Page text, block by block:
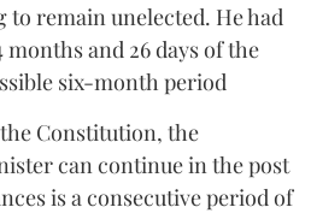
to remain unelected. He had
and 26 days of the
six-month period
the Constitution, the
can continue in the post
is a consecutive period of